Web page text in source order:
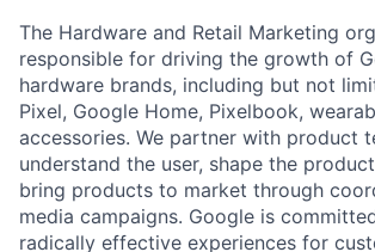
The Hardware and Retail Marketing
responsible for driving the growth of
hardware brands, including but not
Pixel, Google Home, Pixelbook,
accessories. We partner with product
understand the user, shape the
bring products to market through
media campaigns. Google is
radically effective experiences for